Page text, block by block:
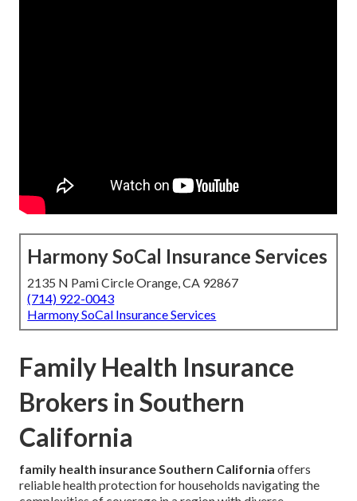
Harmony SoCal Insurance Services
2135 N Pami Circle Orange, CA 92867
(714) 922-0043
Harmony SoCal Insurance Services
Family Health Insurance
Brokers in Southern
California
family health insurance Southern California offers
reliable health protection for households navigating the